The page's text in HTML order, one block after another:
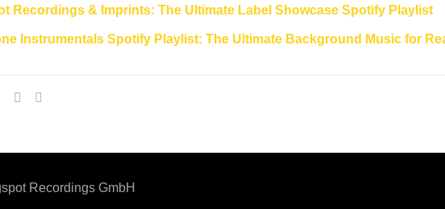
Recordings & Imprints: The Ultimate Label Showcase Spotify Playlist
Instrumentals Spotify Playlist: The Ultimate Background Music for
Recordings GmbH